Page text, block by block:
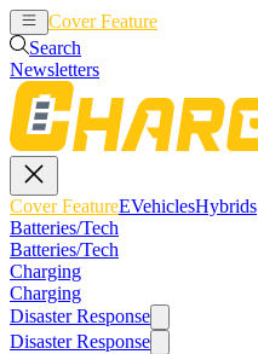
Cover Feature
Search
Newsletters
Cover FeatureEVehiclesHybrids
Batteries/Tech
Batteries/Tech
Charging
Charging
Disaster Response
Disaster Response